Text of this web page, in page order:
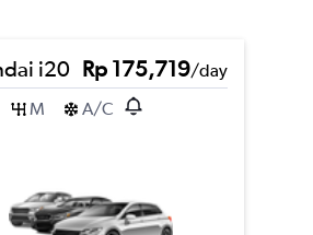
i20 Rp 175,719/day
M
A/C